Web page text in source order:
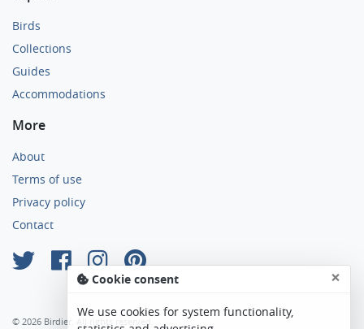
Birds
Collections
Guides
Accommodations
More
About
Terms of use
Privacy policy
Contact
© 2026 Birdier. All rights reserved.
Cookie consent ×
We use cookies for system functionality,